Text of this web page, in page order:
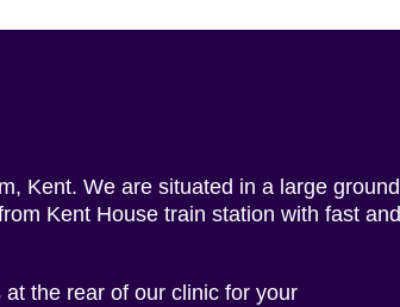
Kent. We are situated in a large ground
Kent House train station with fast and
the rear of our clinic for your